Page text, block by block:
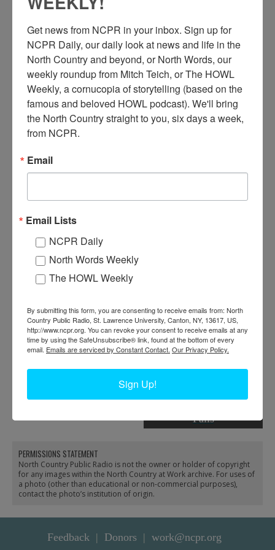
da Engeman and Rev. Robert Goerlitz use the new vico-
matic Automatic Coin Operated Copy Machine at Crandall
Public Library in Glens Falls, NY. 1964. Courtesy of the
Folklife Center at Crandall Public Library.
Work: Education,Media, Publications and Communications
Tags: machinery,women
RELATED PHOTOS
Demonstrate devices for
Librarian McAndrews
shows film catalog to a
Falls
PERMISSIONS STATEMENT
North Country Public Radio is not the owner or holder of copyright
for any images within the North Country at Work archive. For uses of
a photo (other than educational or non-commercial purposes),
contact the photo’s institution of origin.
Feedback Donors work@ncpr.org
Get news from NCPR in your inbox. Sign up for
NCPR Daily, our daily look at news and life in the
North Country and beyond, or North Words, our
weekly roundup from Mitch Teich, or The HOWL
Weekly, a cornucopia of storytelling (based on the
famous and beloved HOWL podcast). We'll bring
the North Country straight to you, six days a week,
from NCPR.
Email
Email Lists
NCPR Daily
North Words Weekly
The HOWL Weekly
By submitting this form, you are consenting to receive emails from: North
Country Public Radio, St. Lawrence University, Canton, NY, 13617, US,
http://www.ncpr.org. You can revoke your consent to receive emails at any
time by using the SafeUnsubscribe® link, found at the bottom of every
email. Emails are serviced by Constant Contact. Our Privacy Policy.
Sign Up!